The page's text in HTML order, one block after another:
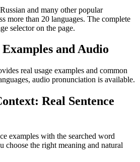
and many other popular
more than 20 languages. The complete
selector on the page.
and Audio
real usage examples and common
audio pronunciation is available.
Real Sentence
examples with the searched word
the right meaning and natural